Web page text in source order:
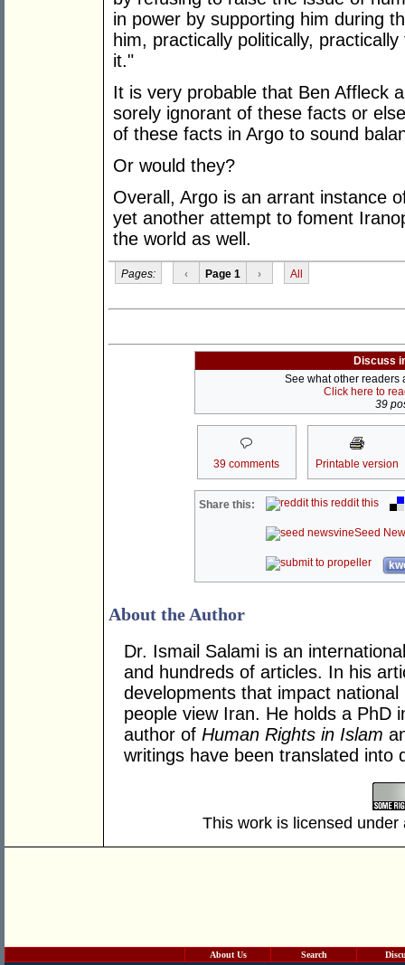
in power by supporting him during
him, practically politically,
it."
It is very probable that Ben Affleck
sorely ignorant of these facts or
of these facts in Argo to sound
Or would they?
Overall, Argo is an arrant instance
yet another attempt to foment
the world as well.
Pages: ‹ Page 1 › All
Discuss
See what other readers
Click here to
39
39 comments Printable version
Share this: reddit this
Seed
About the Author
Dr. Ismail Salami is an
and hundreds of articles. In his
developments that impact
people view Iran. He holds a PhD
author of Human Rights in Islam
writings have been translated into
This work is licensed
About Us Search